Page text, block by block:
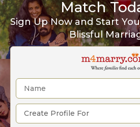
Match
Sign Up Now and Start
Blissful